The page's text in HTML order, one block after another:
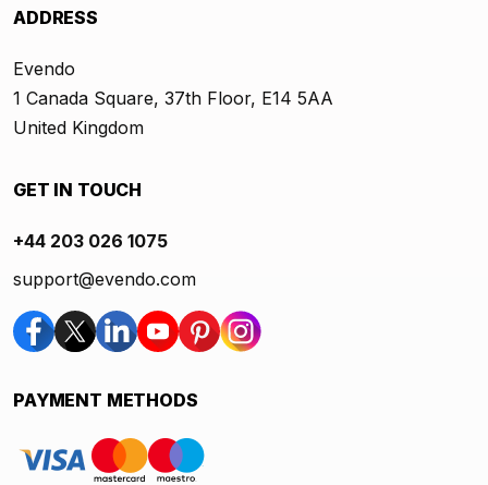
ADDRESS
Evendo
1 Canada Square, 37th Floor, E14 5AA
United Kingdom
GET IN TOUCH
+44 203 026 1075
support@evendo.com
PAYMENT METHODS